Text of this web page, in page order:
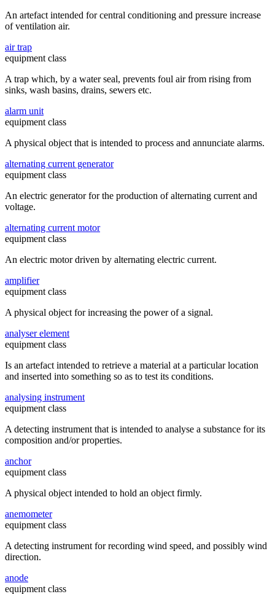
An artefact intended for central conditioning and pressure increase
of ventilation air.
air trap
equipment class
A trap which, by a water seal, prevents foul air from rising from
sinks, wash basins, drains, sewers etc.
alarm unit
equipment class
A physical object that is intended to process and annunciate alarms.
alternating current generator
equipment class
An electric generator for the production of alternating current and
voltage.
alternating current motor
equipment class
An electric motor driven by alternating electric current.
amplifier
equipment class
A physical object for increasing the power of a signal.
analyser element
equipment class
Is an artefact intended to retrieve a material at a particular location
and inserted into something so as to test its conditions.
analysing instrument
equipment class
A detecting instrument that is intended to analyse a substance for its
composition and/or properties.
anchor
equipment class
A physical object intended to hold an object firmly.
anemometer
equipment class
A detecting instrument for recording wind speed, and possibly wind
direction.
anode
equipment class